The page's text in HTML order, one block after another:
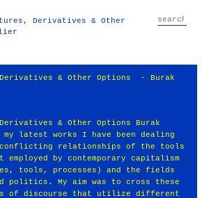
Derivatives & Other
& Other Options - Burak
& Other Options Burak
latest works I have been dealing
relationships of the tools
employed by contemporary capitalism
tools, processes) and the fields
politics. My aim was to cross these
of discourse that utilize different